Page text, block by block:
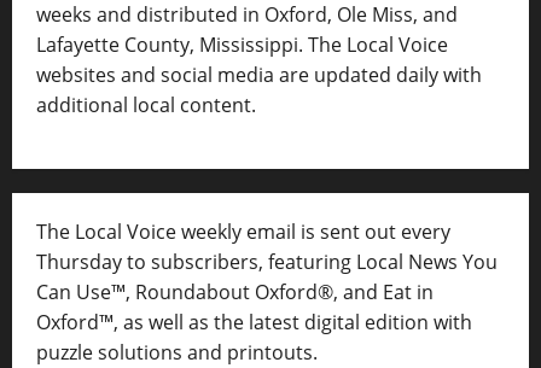
weeks and distributed in Oxford, Ole Miss, and
Lafayette County, Mississippi. The Local Voice
websites and social media are updated daily with
additional local content.
The Local Voice weekly email is sent out every
Thursday to subscribers, featuring Local News You
Can Use™, Roundabout Oxford®, and Eat in
Oxford™, as well as the latest digital edition with
puzzle solutions and printouts.